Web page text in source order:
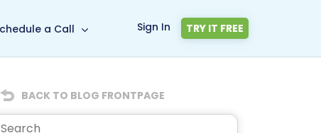
a Call Sign In TRY IT FREE
BACK TO BLOG FRONTPAGE